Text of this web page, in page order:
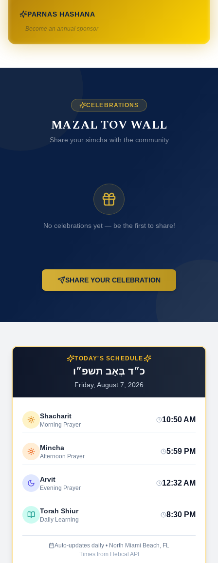
PARNAS HASHANA
Become an annual sponsor
CELEBRATIONS
MAZAL TOV WALL
Share your simcha with the community
No celebrations yet — be the first to share!
SHARE YOUR CELEBRATION
TODAY'S SCHEDULE
כ״ד בְּאָב תשפ״ו
Friday, August 7, 2026
Shacharit
Morning Prayer
10:50 AM
Mincha
Afternoon Prayer
5:59 PM
Arvit
Evening Prayer
12:32 AM
Torah Shiur
Daily Learning
8:30 PM
Auto-updates daily • North Miami Beach, FL
Times from Hebcal API